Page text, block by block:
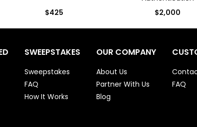
$425
$2,000
SWEEPSTAKES
Sweepstakes
FAQ
How It Works
OUR COMPANY
About Us
Partner With Us
Blog
FAQ